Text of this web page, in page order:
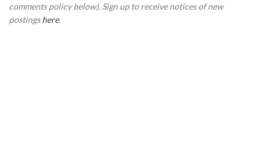
comments policy below). Sign up to receive notices of new
postingshere.